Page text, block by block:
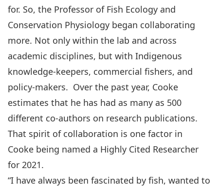
for. So, the Professor of Fish Ecology and
Conservation Physiology began collaborating
more. Not only within the lab and across
academic disciplines, but with Indigenous
knowledge-keepers, commercial fishers, and
policy-makers. Over the past year, Cooke
estimates that he has had as many as 500
different co-authors on research publications.
That spirit of collaboration is one factor in
Cooke being named a Highly Cited Researcher
for 2021.
“I have always been fascinated by fish, wanted to